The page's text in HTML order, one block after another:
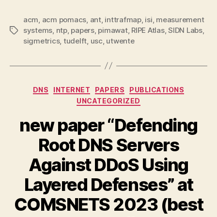
Tags
acm acm pomacs ant, inttrafmap, isi measurement
systems ntp, papers, pimawat, RIPE Atlas,SIDN Labs,
sigmetrics, tudelft usc utwente
Categories
DNS INTERNET PAPERS
PUBLICATIONS
UNCATEGORIZED
new paper “Defending
Root DNS Servers
Against DDoS Using
Layered Defenses” at
COMSNETS 2023 (best